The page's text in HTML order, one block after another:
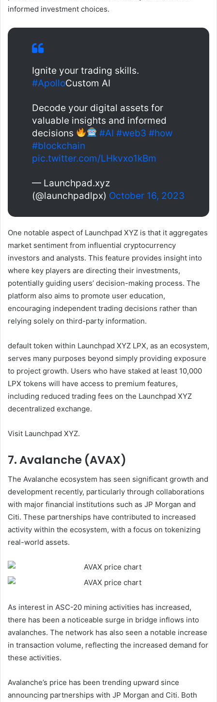
informed investment choices.
Ignite your trading skills.
#ApolloCustom AI
Decode your digital assets for
valuable insights and informed
decisions
#AI #web3 #how
#blockchain
pic.twitter.com/LHkvxo1kBm
— Launchpad.xyz
(@launchpadlpx) October 16, 2023
One notable aspect of Launchpad XYZ is that it aggregates
market sentiment from influential cryptocurrency
investors and analysts. This feature provides insight into
where key players are directing their investments,
potentially guiding users’ decision-making process. The
platform also aims to promote user education,
encouraging independent trading decisions rather than
relying solely on third-party information.
default token within Launchpad XYZ LPX, as an ecosystem,
serves many purposes beyond simply providing exposure
to project growth. Users who have staked at least 10,000
LPX tokens will have access to premium features,
including reduced trading fees on the Launchpad XYZ
decentralized exchange.
Visit Launchpad XYZ.
7. Avalanche (AVAX)
The Avalanche ecosystem has seen significant growth and
development recently, particularly through collaborations
with major financial institutions such as JP Morgan and
Citi. These partnerships have contributed to increased
activity within the ecosystem, with a focus on tokenizing
real-world assets.
As interest in ASC-20 mining activities has increased,
there has been a noticeable surge in bridge inflows into
avalanches. The network has also seen a notable increase
in transaction volume, reflecting the increased demand for
these activities.
Avalanche’s price has been trending upward since
announcing partnerships with JP Morgan and Citi. Both